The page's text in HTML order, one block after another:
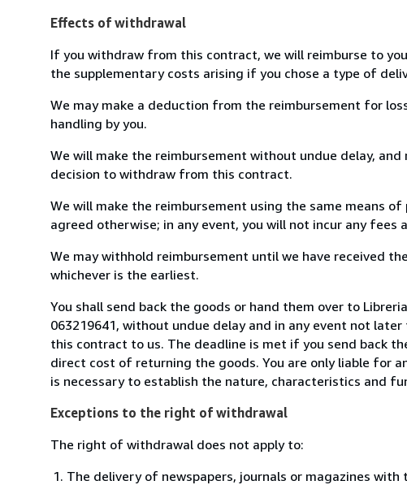
Effects of withdrawal
If you withdraw from this contract, we will reimburse to
the supplementary costs arising if you chose a type of
We may make a deduction from the reimbursement for
handling by you.
We will make the reimbursement without undue delay,
decision to withdraw from this contract.
We will make the reimbursement using the same means
agreed otherwise; in any event, you will not incur any fees
We may withhold reimbursement until we have received
whichever is the earliest.
You shall send back the goods or hand them over to
063219641, without undue delay and in any event not
this contract to us. The deadline is met if you send back
direct cost of returning the goods. You are only liable for
is necessary to establish the nature, characteristics and
Exceptions to the right of withdrawal
The right of withdrawal does not apply to:
The delivery of newspapers, journals or magazines